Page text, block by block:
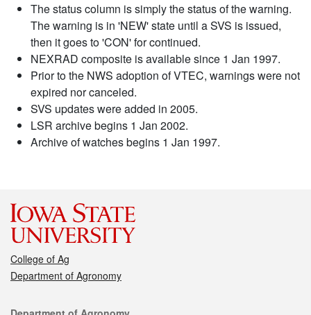
The status column is simply the status of the warning.
The warning is in 'NEW' state until a SVS is issued,
then it goes to 'CON' for continued.
NEXRAD composite is available since 1 Jan 1997.
Prior to the NWS adoption of VTEC, warnings were not
expired nor canceled.
SVS updates were added in 2005.
LSR archive begins 1 Jan 2002.
Archive of watches begins 1 Jan 1997.
College of Ag
Department of Agronomy